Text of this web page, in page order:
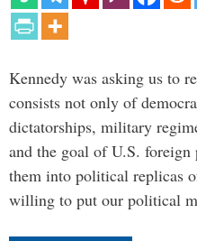
Kennedy was asking us to
consists not only of
dictatorships, military
and the goal of U.S.
them into political
willing to put our political